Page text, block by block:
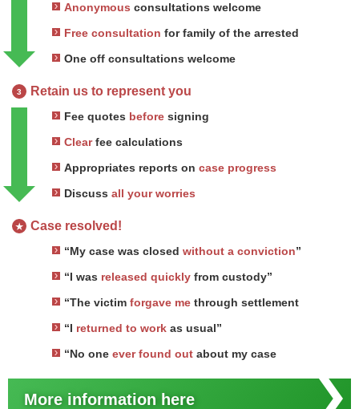
Anonymous consultations welcome
Free consultation for family of the arrested
One off consultations welcome
3 Retain us to represent you
Fee quotes before signing
Clearfee calculations
Appropriates reports on case progress
Discuss all your worries
★ Case resolved!
“My case was closed without a conviction”
“I was released quickly from custody”
“The victim forgave me through settlement
“I returned to work as usual”
“No one ever found out about my case
More information here